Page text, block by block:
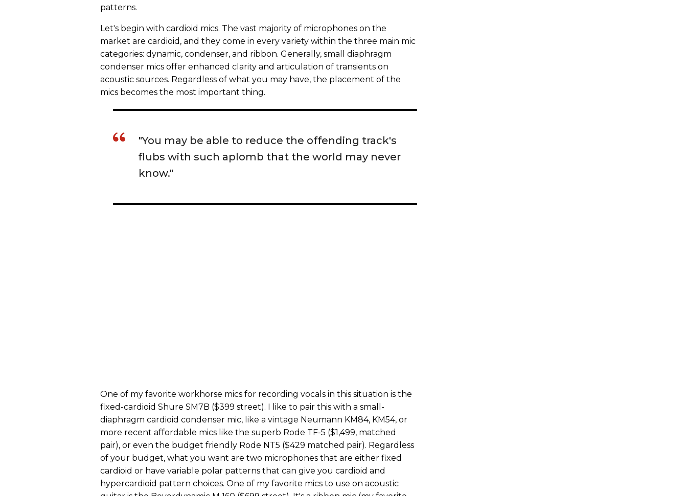
patterns.
Let's begin with cardioid mics. The vast majority of microphones on the
market are cardioid, and they come in every variety within the three main mic
categories: dynamic, condenser, and ribbon. Generally, small diaphragm
condenser mics offer enhanced clarity and articulation of transients on
acoustic sources. Regardless of what you may have, the placement of the
mics becomes the most important thing.
"You may be able to reduce the offending track's
flubs with such aplomb that the world may never
know."
One of my favorite workhorse mics for recording vocals in this situation is the
fixed-cardioid Shure SM7B ($399 street). I like to pair this with a small-
diaphragm cardioid condenser mic, like a vintage Neumann KM84, KM54, or
more recent affordable mics like the superb Rode TF-5 ($1,499, matched
pair), or even the budget friendly Rode NT5 ($429 matched pair). Regardless
of your budget, what you want are two microphones that are either fixed
cardioid or have variable polar patterns that can give you cardioid and
hypercardioid pattern choices. One of my favorite mics to use on acoustic